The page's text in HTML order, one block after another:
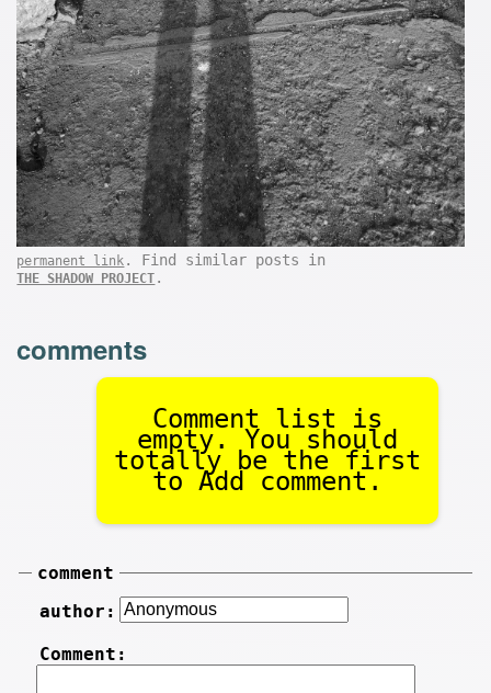
permanent link . Find similar posts in
THE SHADOW PROJECT .
comments
Comment list is
empty. You should
totally be the first
to Add comment.
comment
author:
Comment: